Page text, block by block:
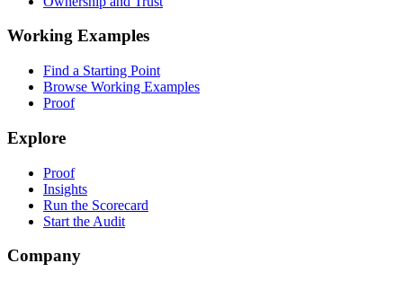
Working Examples
Find a Starting Point
Browse Working Examples
Proof
Explore
Proof
Insights
Run the Scorecard
Start the Audit
Company